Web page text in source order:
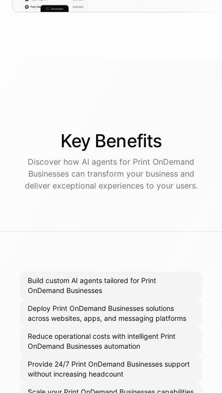
Key Benefits
Discover how AI agents for Print OnDemand
Businessescan transform your business and
deliver exceptional experiences to your users.
Build custom AI agents tailored for Print
OnDemand Businesses
Deploy Print OnDemand Businesses solutions
across websites, apps, and messaging platforms
Reduce operational costs with intelligent Print
OnDemand Businesses automation
Provide 24/7 Print OnDemand Businesses support
without increasing headcount